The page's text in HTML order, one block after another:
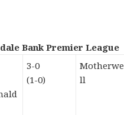
Bank Premier League
3-0
(1-0)
Motherwe
ll